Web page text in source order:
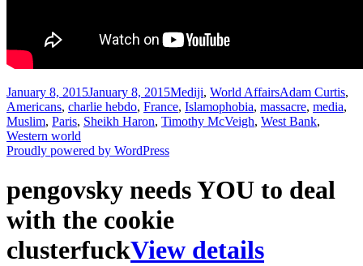
Posted
on
January 8, 2015January 8, 2015Categories
Mediji, World AffairsTags
Adam Curtis,
Americans, charlie hebdo, France, Islamophobia, massacre, media,
Muslim, Paris, Sheikh Haron, Timothy McVeigh, West Bank,
Western world
Proudly powered by WordPress
pengovsky needs YOU to deal
with the cookie
clusterfuckView details